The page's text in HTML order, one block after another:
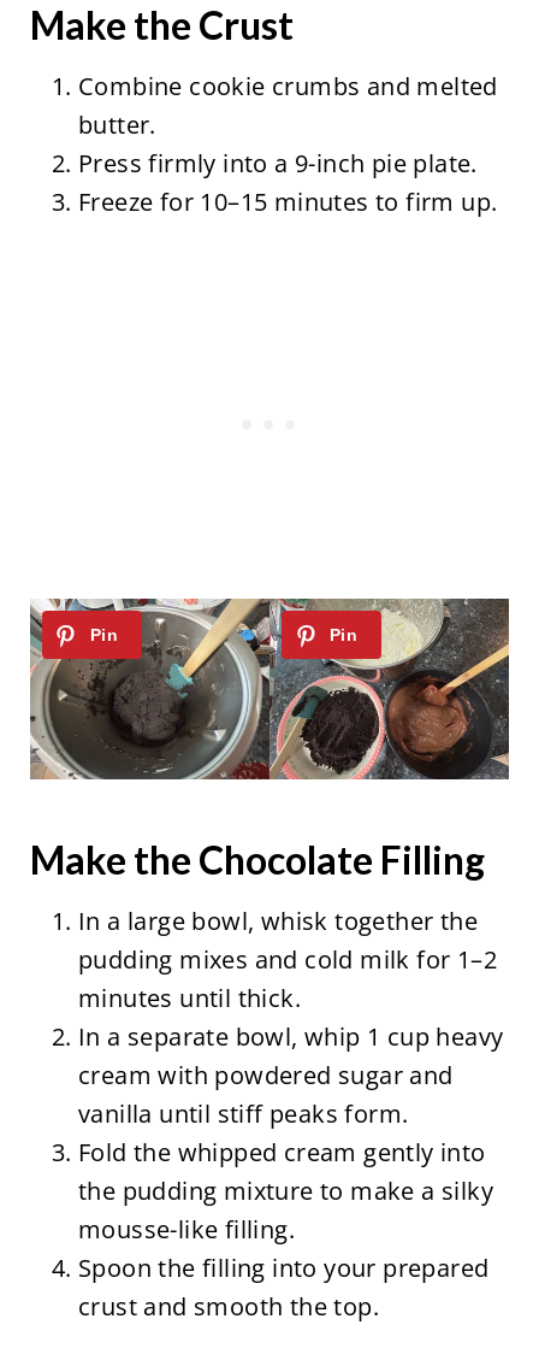
Make the Crust
Combine cookie crumbs and melted
butter.
Press firmly into a 9-inch pie plate.
Freeze for 10–15 minutes to firm up.
Make the Chocolate Filling
In a large bowl, whisk together the
pudding mixes and cold milk for 1–2
minutes until thick.
In a separate bowl, whip 1 cup heavy
cream with powdered sugar and
vanilla until stiff peaks form.
Fold the whipped cream gently into
the pudding mixture to make a silky
mousse-like filling.
Spoon the filling into your prepared
crust and smooth the top.